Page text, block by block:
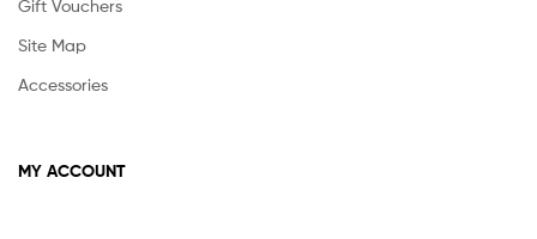
Gift Vouchers
Site Map
Accessories
MY ACCOUNT